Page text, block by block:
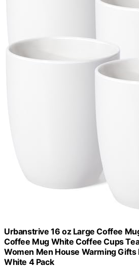
Urbanstrive 16 oz Large Coffee
Coffee Mug White Coffee Cups
Women Men House Warming
White 4 Pack